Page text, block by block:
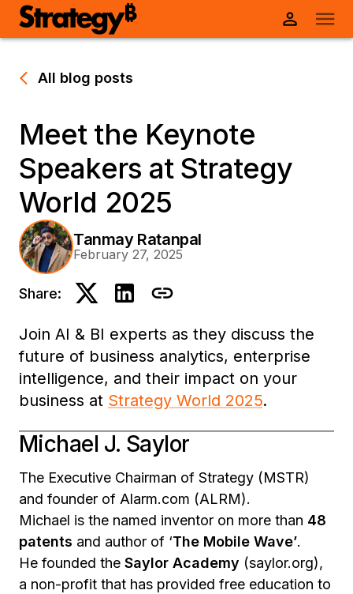
All blog posts
Meet the Keynote
Speakers at Strategy
World 2025
Tanmay Ratanpal
February 27, 2025
Share:
Join AI & BI experts as they discuss the
future of business analytics, enterprise
intelligence, and their impact on your
business at Strategy World 2025.
Michael J. Saylor
The Executive Chairman of Strategy (MSTR)
and founder of Alarm.com (ALRM).
Michael is the named inventor on more than 48
patents and author of ‘The Mobile Wave’.
He founded the Saylor Academy (saylor.org),
a non-profit that has provided free education to